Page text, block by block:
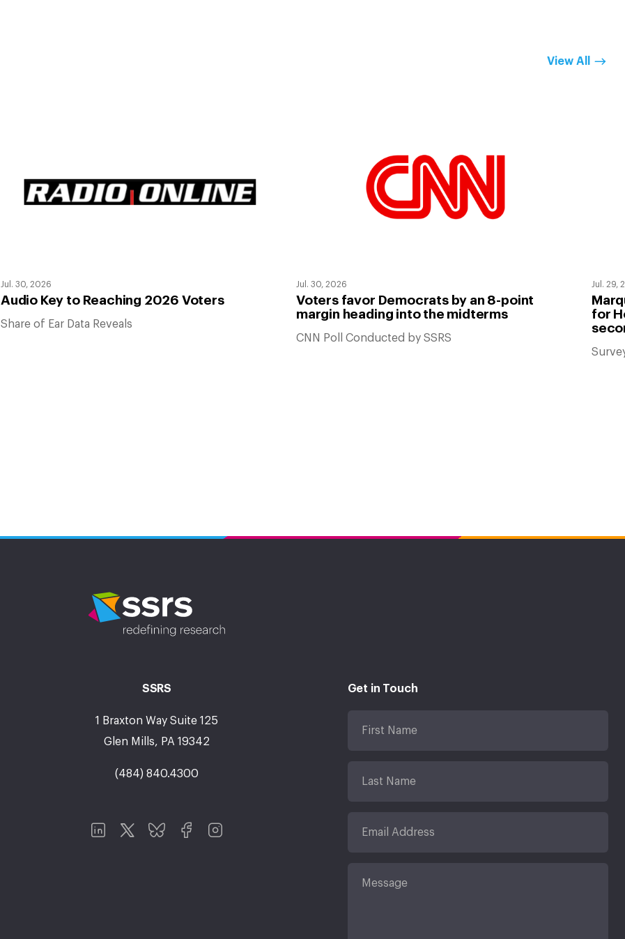
View All
Jul. 30, 2026
Audio Key to Reaching 2026 Voters
Share of Ear Data Reveals
Jul. 30, 2026
Voters favor Democrats by an 8-point
margin heading into the midterms
CNN Poll Conducted by SSRS
Jul. 29,
for
SSRS
1 Braxton Way Suite 125
Glen Mills, PA 19342
(484) 840.4300
Get in Touch